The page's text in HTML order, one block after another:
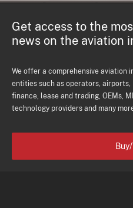
Get access to the
news on the aviation
We offer a comprehensive aviation
entities such as operators,
finance, lease and trading, OEMs,
technology providers and many